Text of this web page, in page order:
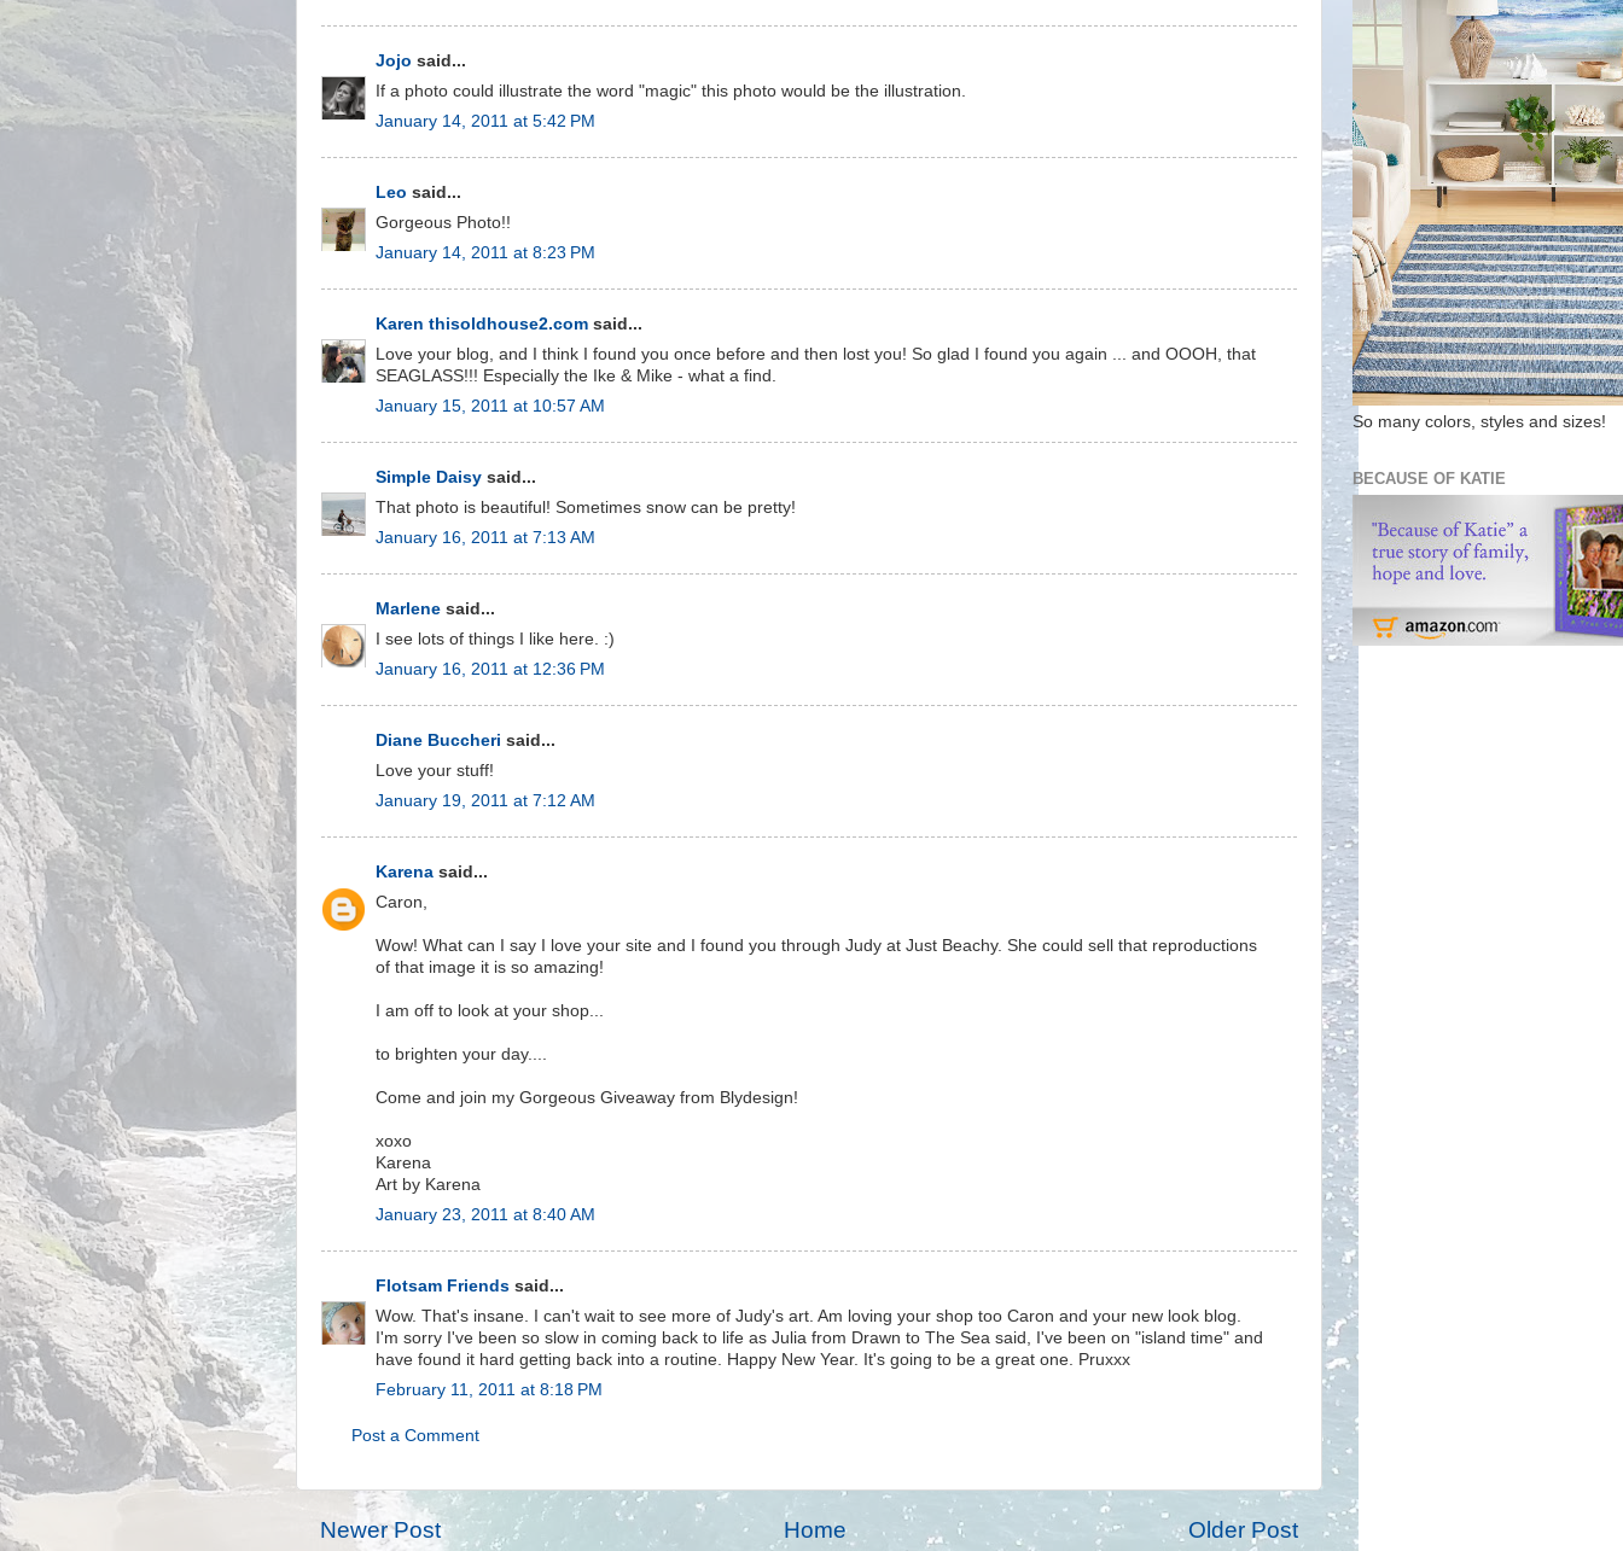
Jojo said...
If a photo could illustrate the word "magic" this photo would be the illustration.
January 14, 2011 at 5:42 PM
Leo said...
Gorgeous Photo!!
January 14, 2011 at 8:23 PM
Karen thisoldhouse2.com said...
Love your blog, and I think I found you once before and then lost you! So glad I found you again ... and OOOH, that
SEAGLASS!!! Especially the Ike & Mike - what a find.
January 15, 2011 at 10:57 AM
Simple Daisy said...
That photo is beautiful! Sometimes snow can be pretty!
January 16, 2011 at 7:13 AM
Marlene said...
I see lots of things I like here. :)
January 16, 2011 at 12:36 PM
Diane Buccheri said...
Love your stuff!
January 19, 2011 at 7:12 AM
Karena said...
Caron,
Wow! What can I say I love your site and I found you through Judy at Just Beachy. She could sell that reproductions
of that image it is so amazing!
I am off to look at your shop...
to brighten your day....
Come and join my Gorgeous Giveaway from Blydesign!
xoxo
Karena
Art by Karena
January 23, 2011 at 8:40 AM
Flotsam Friends said...
Wow. That's insane. I can't wait to see more of Judy's art. Am loving your shop too Caron and your new look blog.
I'm sorry I've been so slow in coming back to life as Julia from Drawn to The Sea said, I've been on "island time" and
have found it hard getting back into a routine. Happy New Year. It's going to be a great one. Pruxxx
February 11, 2011 at 8:18 PM
Post a Comment
Newer Post Older Post
Home
So many colors, styles and sizes!
BECAUSE OF KATIE